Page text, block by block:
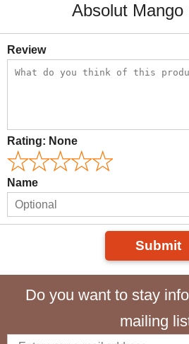
Absolut Mango
Review
Rating: None
Name
Submit
Do you want to stay
mailing